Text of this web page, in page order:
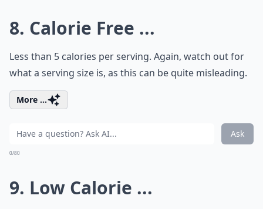
8. Calorie Free ...
Less than 5 calories per serving. Again, watch out for
what a serving size is, as this can be quite misleading.
More ...
Ask
0/80
9. Low Calorie ...